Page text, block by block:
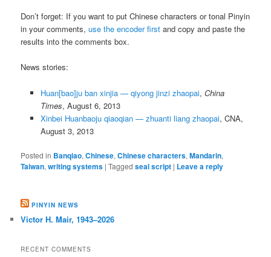
Don’t forget: If you want to put Chinese characters or tonal Pinyin
in your comments,use the encoder first and copy and paste the
results into the comments box.
News stories:
Huan[bao]ju ban xinjia — qiyong jinzi zhaopai, China
Times, August 6, 2013
Xinbei Huanbaoju qiaoqian — zhuanti liang zhaopai, CNA,
August 3, 2013
Posted in Banqiao,Chinese,Chinese characters,Mandarin,
Taiwan,writing systems |Tagged seal script | Leave a reply
PINYIN NEWS
Victor H. Mair, 1943–2026
RECENT COMMENTS